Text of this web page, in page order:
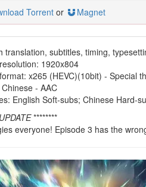
Torrent or Magnet
translation, subtitles, timing,
1920x804
x265 (HEVC)(10bit) - Special
- AAC
English Soft-subs; Chinese Hard-
UPDATE********
everyone! Episode 3 has the